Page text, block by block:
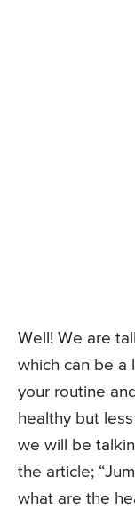
Well! We are
which can be a
your routine
healthy but
we will be
the article;
what are the